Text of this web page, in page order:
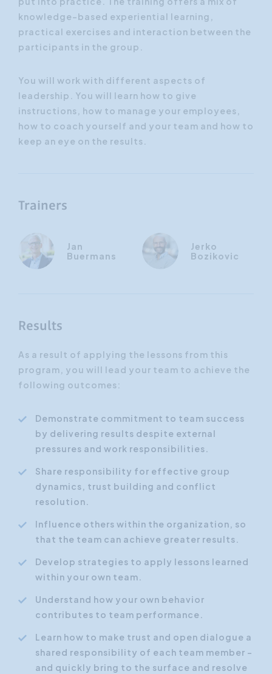
knowledge-based experiential learning,
practical exercises and interaction between the
participants in the group.
You will work with different aspects of
leadership. You will learn how to give
instructions, how to manage your employees,
how to coach yourself and your team and how to
keep an eye on the results.
Trainers
Jan
Buermans
Jerko
Bozikovic
Results
As a result of applying the lessons from this
program, you will lead your team to achieve the
following outcomes:
Demonstrate commitment to team success
by delivering results despite external
pressures and work responsibilities.
Share responsibility for effective group
dynamics, trust building and conflict
resolution.
Influence others within the organization, so
that the team can achieve greater results.
Develop strategies to apply lessons learned
within your own team.
Understand how your own behavior
contributes to team performance.
Learn how to make trust and open dialogue a
shared responsibility of each team member -
and quickly bring to the surface and resolve